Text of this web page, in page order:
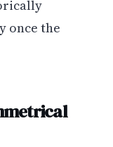
once the